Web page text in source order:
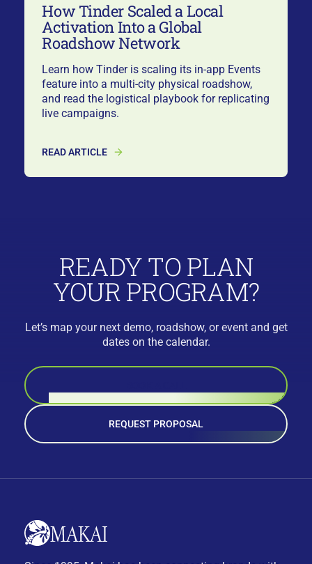
How Tinder Scaled a Local
Activation Into a Global
Roadshow Network
Learn how Tinder is scaling its in-app Events
feature into a multi-city physical roadshow,
and read the logistical playbook for replicating
live campaigns.
READ ARTICLE
READY TO PLAN
YOUR PROGRAM?
Let’s map your next demo, roadshow, or event and get
dates on the calendar.
REQUEST PROPOSAL